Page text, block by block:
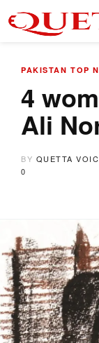
PAKISTAN TOP
4
Ali
BY QUETTA
0